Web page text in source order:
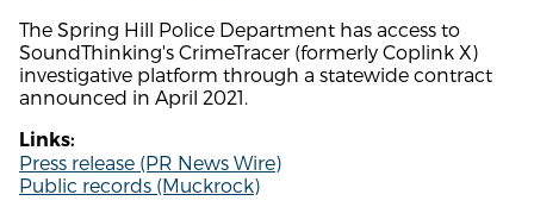
The Spring Hill Police Department has access to
SoundThinking's CrimeTracer (formerly Coplink X)
investigative platform through a statewide contract
announced in April 2021.
Links:
Press release (PR News Wire)
Public records (Muckrock)